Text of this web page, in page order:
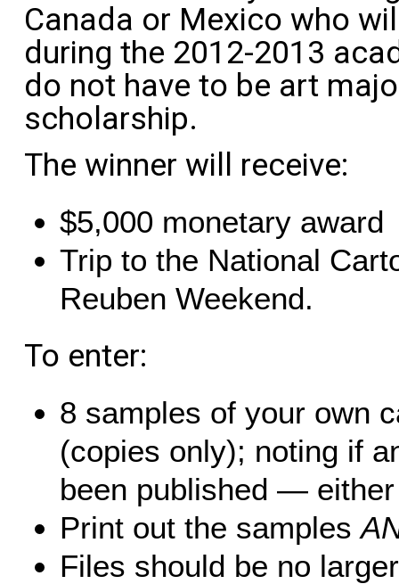
Canada or Mexico who
during the 2012-2013
do not have to be art
scholarship.
The winner will receive:
$5,000 monetary award
Trip to the National
Reuben Weekend.
To enter:
8 samples of your own
(copies only); noting if
been published —
Print out the samples
Files should be no